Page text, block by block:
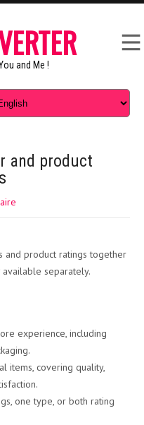
and Me !
and product
and product ratings together
separately.
experience, including
items, covering quality,
one type, or both rating